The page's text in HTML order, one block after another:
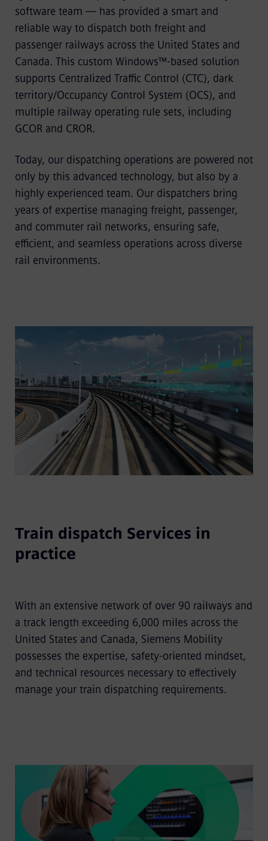
software team — has provided a smart and
reliable way to dispatch both freight and
passenger railways across the United States and
Canada. This custom Windows™-based solution
supports Centralized Traffic Control (CTC), dark
territory/Occupancy Control System (OCS), and
multiple railway operating rule sets, including
GCOR and CROR.
Today, our dispatching operations are powered not
only by this advanced technology, but also by a
highly experienced team. Our dispatchers bring
years of expertise managing freight, passenger,
and commuter rail networks, ensuring safe,
efficient, and seamless operations across diverse
rail environments.
Train dispatch Services in
practice
With an extensive network of over 90 railways and
a track length exceeding 6,000 miles across the
United States and Canada, Siemens Mobility
possesses the expertise, safety-oriented mindset,
and technical resources necessary to effectively
manage your train dispatching requirements.